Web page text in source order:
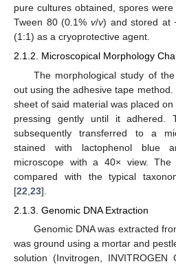
pure cultures obtained, spores
Tween 80 (0.1% v/v) and stored at
(1:1) as a cryoprotective agent.
2.1.2. Microscopical Morphology
The morphological study of
out using the adhesive tape
sheet of said material was placed
pressing gently until it adhered.
subsequently transferred to a
stained with lactophenol blue
microscope with a 40× view. The
compared with the typical
[22 23].
2.1.3. Genomic DNA Extraction
Genomic DNA was extracted
was ground using a mortar and
solution (Invitrogen, INVITROGEN